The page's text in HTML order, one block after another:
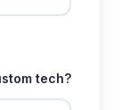
tech?